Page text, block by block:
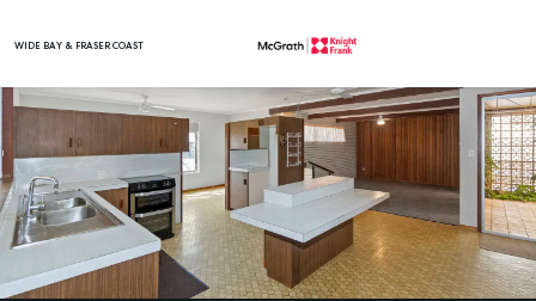
WIDE BAY & FRASER COAST